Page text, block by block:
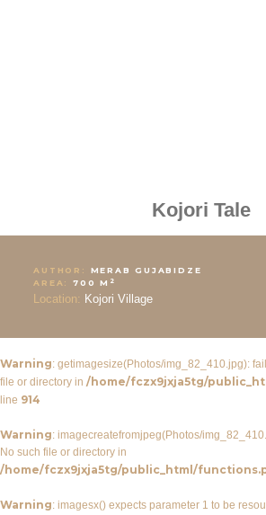
Kojori Tale
AUTHOR:
MERAB GUJABIDZE
AREA:
700 M 2
Location: Kojori Village
Warning: getimagesize(Photos/img_82_410.jpg):
file or directory in /home/fczx9jxja5tg/
line 914
Warning: imagecreatefromjpeg(Photos/
No such file or directory in
/home/fczx9jxja5tg/public_html/
Warning: imagesx() expects parameter 1 to be